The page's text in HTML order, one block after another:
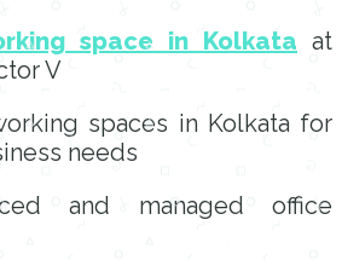
space in Kolkata at
V
spaces in Kolkata for
needs
and managed office